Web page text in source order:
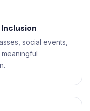
social events,